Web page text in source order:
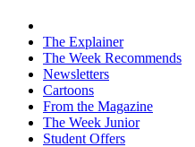
The Explainer
The Week Recommends
Newsletters
Cartoons
From the Magazine
The Week Junior
Student Offers